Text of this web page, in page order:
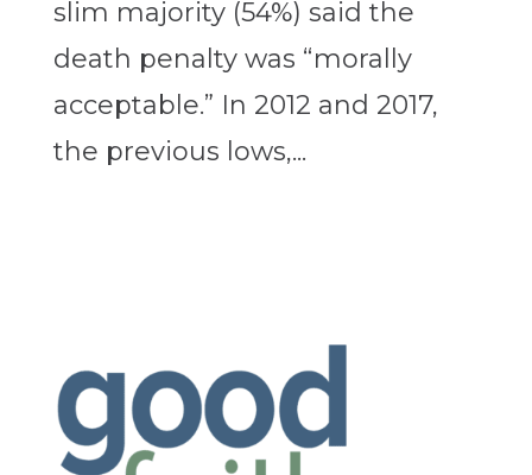
slim majority (54%) said the
death penalty was “morally
acceptable.” In 2012 and 2017,
the previous lows,...